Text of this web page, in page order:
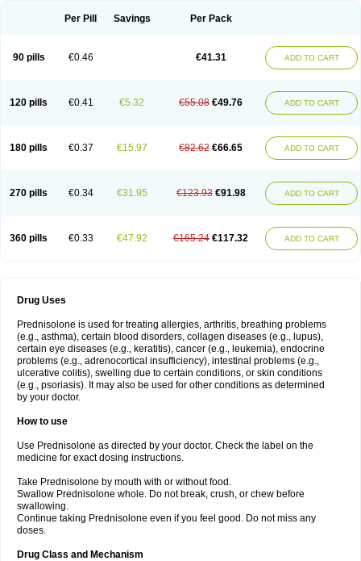
Per Pill Savings Per Pack
90 pills €0.46 €41.31 ADD TO CART
120 pills €0.41 €5.32 €55.08 €49.76 ADD TO CART
180 pills €0.37 €15.97 €82.62 €66.65 ADD TO CART
270 pills €0.34 €31.95 €123.93 €91.98 ADD TO CART
360 pills €0.33 €47.92 €165.24 €117.32 ADD TO CART
Drug Uses
Prednisolone is used for treating allergies, arthritis, breathing problems
(e.g., asthma), certain blood disorders, collagen diseases (e.g., lupus),
certain eye diseases (e.g., keratitis), cancer (e.g., leukemia), endocrine
problems (e.g., adrenocortical insufficiency), intestinal problems (e.g.,
ulcerative colitis), swelling due to certain conditions, or skin conditions
(e.g., psoriasis). It may also be used for other conditions as determined
by your doctor.
How to use
Use Prednisolone as directed by your doctor. Check the label on the
medicine for exact dosing instructions.
Take Prednisolone by mouth with or without food.
Swallow Prednisolone whole. Do not break, crush, or chew before
swallowing.
Continue taking Prednisolone even if you feel good. Do not miss any
doses.
Drug Class and Mechanism